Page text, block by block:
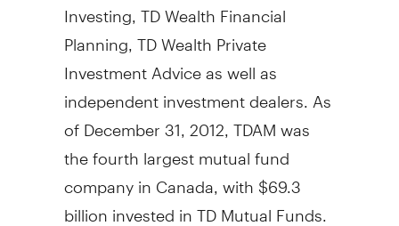
Investing, TD Wealth Financial
Planning, TD Wealth Private
Investment Advice as well as
independent investment dealers. As
of December 31, 2012, TDAM was
the fourth largest mutual fund
company in Canada, with $69.3
billion invested in TD Mutual Funds.